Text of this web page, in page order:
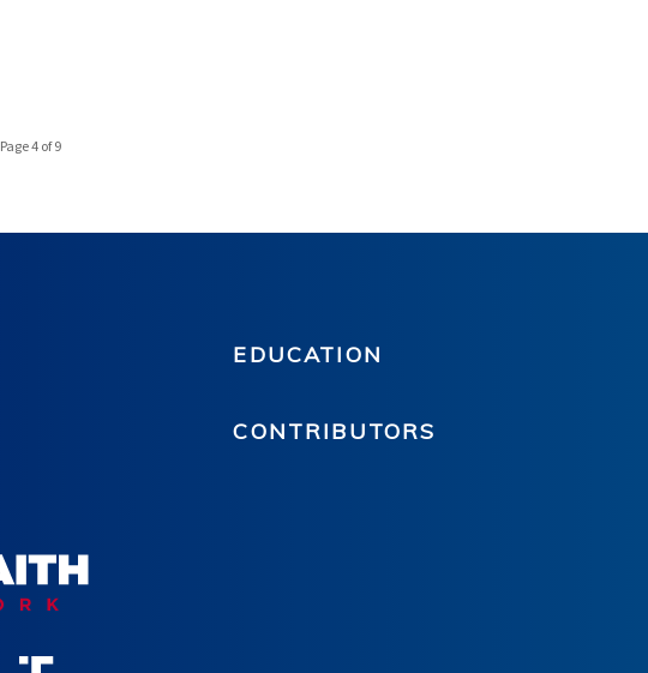
Page 4 of 9
EDUCATION
CONTRIBUTORS